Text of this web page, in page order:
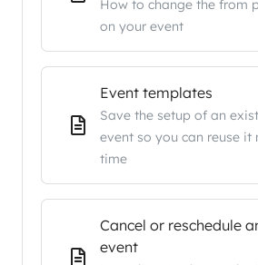
How to change the from
on your event
Event templates
Save the setup of an
event so you can reuse it
time
Cancel or reschedule
event